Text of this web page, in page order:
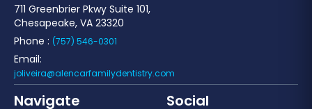
711 Greenbrier Pkwy Suite 101,
Chesapeake, VA 23320
Phone : (757) 546-0301
Email:
joliveira@alencarfamilydentistry.com
Navigate Social